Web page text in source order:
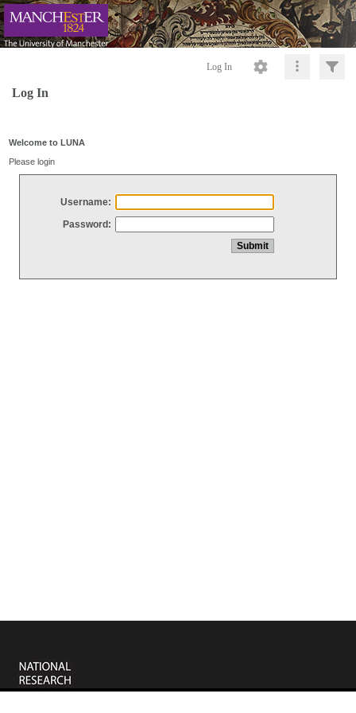
Log In
Log In
Welcome to LUNA
Please login
Username:
Password: